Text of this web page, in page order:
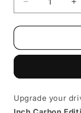
Decrease
quantity
for
14-
Edition
Wheel
Upgrade your